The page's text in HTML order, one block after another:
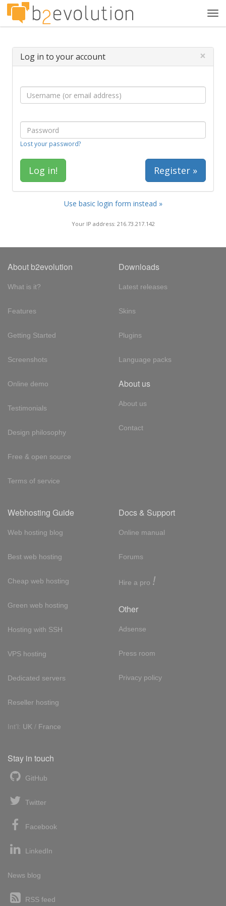
Log in to your account ×
Lost your password?
Register »
Use basic login form instead »
Your IP address: 216.73.217.142
About b2evolution
What is it?
Features
Getting Started
Screenshots
Online demo
Testimonials
Design philosophy
Free & open source
Terms of service
Downloads
Latest releases
Skins
Plugins
Language packs
About us
About us
Contact
Webhosting Guide
Web hosting blog
Best web hosting
Cheap web hosting
Green web hosting
Hosting with SSH
VPS hosting
Dedicated servers
Reseller hosting
Int'l: UK / France
Docs & Support
Online manual
Forums
Hire a pro !
Other
Adsense
Press room
Privacy policy
Stay in touch
GitHub
Twitter
Facebook
LinkedIn
News blog
RSS feed